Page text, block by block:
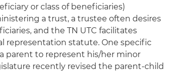
or class of beneficiaries)
a trust, a trustee often desires
and the TN UTC facilitates
representation statute. One specific
parent to represent his/her minor
recently revised the parent-child